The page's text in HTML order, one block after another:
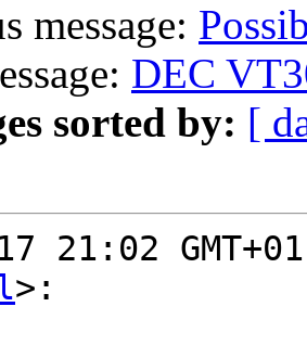
message:
DEC
sorted by: [
21:02
>: